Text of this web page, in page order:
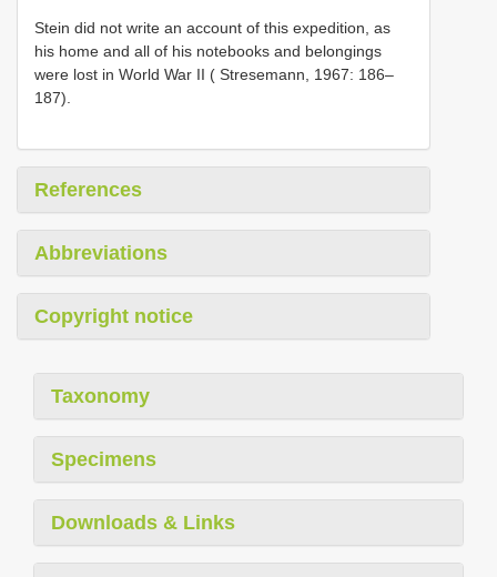
Stein did not write an account of this expedition, as
his home and all of his notebooks and belongings
were lost in World War II ( Stresemann, 1967: 186–
187).
References
Abbreviations
Copyright notice
Taxonomy
Specimens
Downloads & Links